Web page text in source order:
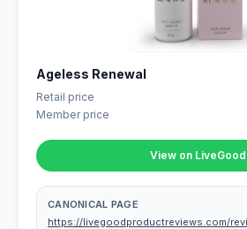
Ageless Renewal
Retail price
Member price
View on LiveGood
CANONICAL PAGE
https://livegoodproductreviews.com/